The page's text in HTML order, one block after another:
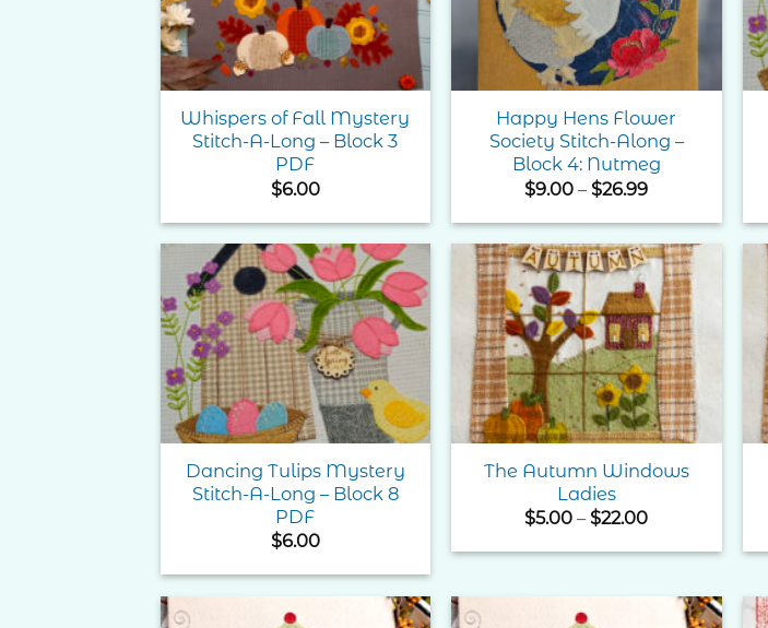
Whispers of Fall Mystery
Stitch-A-Long – Block 3
PDF
$6.00
Happy Hens Flower
Society Stitch-Along –
Block 4: Nutmeg
$9.00 – $26.99Price
$9.00
through
$26.99
Add to
Wishlist
Dancing Tulips Mystery
Stitch-A-Long – Block 8
PDF
$6.00
Add to
Wishlist
The Autumn Windows
Ladies
$5.00 – $22.00Price
$5.00